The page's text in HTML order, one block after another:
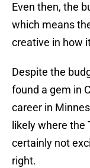
Even then, the
which means
creative in how
Despite the
found a gem in
career in
likely where the
certainly not
right.